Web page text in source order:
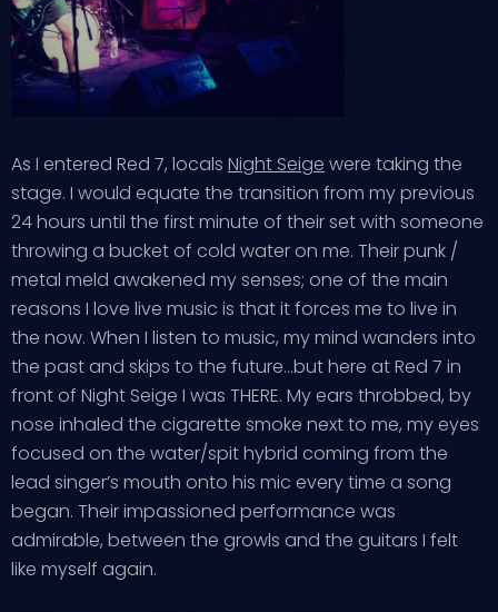
As I entered Red 7, locals Night Seige were taking the
stage. I would equate the transition from my previous
24 hours until the first minute of their set with someone
throwing a bucket of cold water on me. Their punk /
metal meld awakened my senses; one of the main
reasons I love live music is that it forces me to live in
the now. When I listen to music, my mind wanders into
the past and skips to the future…but here at Red 7 in
front of Night Seige I was THERE. My ears throbbed, by
nose inhaled the cigarette smoke next to me, my eyes
focused on the water/spit hybrid coming from the
lead singer’s mouth onto his mic every time a song
began. Their impassioned performance was
admirable, between the growls and the guitars I felt
like myself again.